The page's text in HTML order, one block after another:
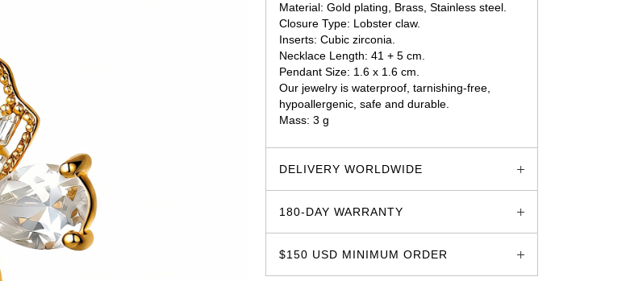
Material: Gold plating, Brass, Stainless steel.
Closure Type: Lobster claw.
Inserts: Cubic zirconia.
Necklace Length: 41 + 5 cm.
Pendant Size: 1.6 x 1.6 cm.
Our jewelry is waterproof, tarnishing-free,
hypoallergenic, safe and durable.
Mass: 3 g
DELIVERY WORLDWIDE
180-DAY WARRANTY
$150 USD MINIMUM ORDER